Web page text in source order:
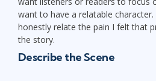
want to have a relatable
honestly relate the pain I felt that
the story.
Describe the Scene